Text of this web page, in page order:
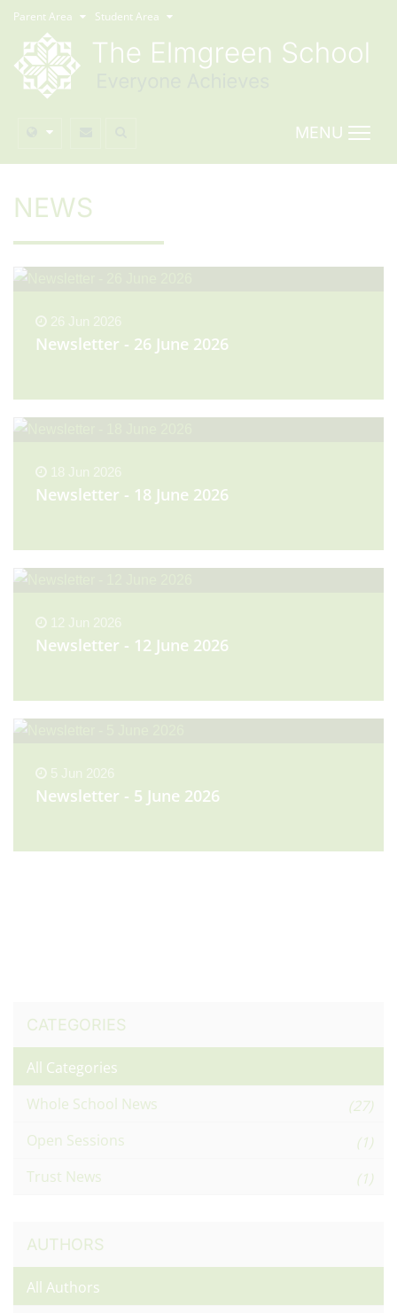
Parent Area Student Area
MENU
NEWS
26 Jun 2026
Newsletter - 26 June 2026
18 Jun 2026
Newsletter - 18 June 2026
12 Jun 2026
Newsletter - 12 June 2026
5 Jun 2026
Newsletter - 5 June 2026
CATEGORIES
All Categories
Whole School News
(27)
Open Sessions
(1)
Trust News
(1)
AUTHORS
All Authors